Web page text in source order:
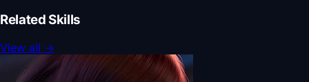
Related Skills
View all →